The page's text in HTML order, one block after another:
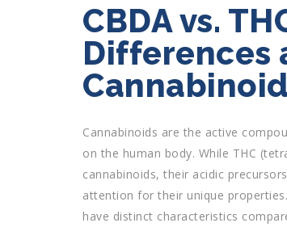
CBDA vs.
Differences
Cannabinoids are the active
on the human body. While THC
cannabinoids, their acidic
attention for their unique
have distinct characteristics